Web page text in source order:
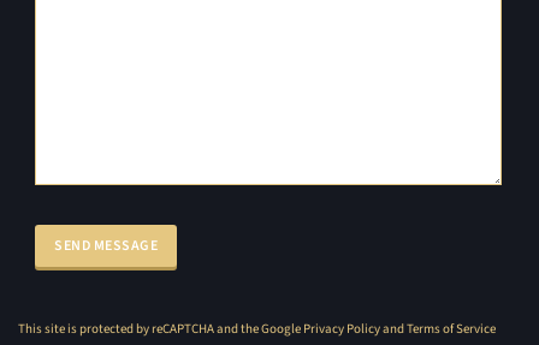
This site is protected by reCAPTCHA and the Google Privacy PolicyandTerms of Service